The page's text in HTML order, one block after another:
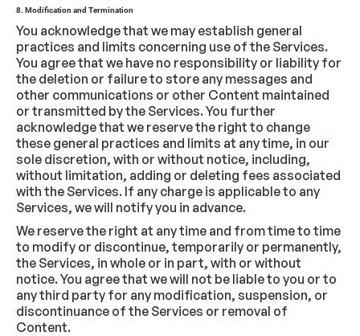
8. Modification and Termination
You acknowledge that we may establish general
practices and limits concerning use of the Services.
You agree that we have no responsibility or liability for
the deletion or failure to store any messages and
other communications or other Content maintained
or transmitted by the Services. You further
acknowledge that we reserve the right to change
these general practices and limits at any time, in our
sole discretion, with or without notice, including,
without limitation, adding or deleting fees associated
with the Services. If any charge is applicable to any
Services, we will notify you in advance.
We reserve the right at any time and from time to time
to modify or discontinue, temporarily or permanently,
the Services, in whole or in part, with or without
notice. You agree that we will not be liable to you or to
any third party for any modification, suspension, or
discontinuance of the Services or removal of
Content.